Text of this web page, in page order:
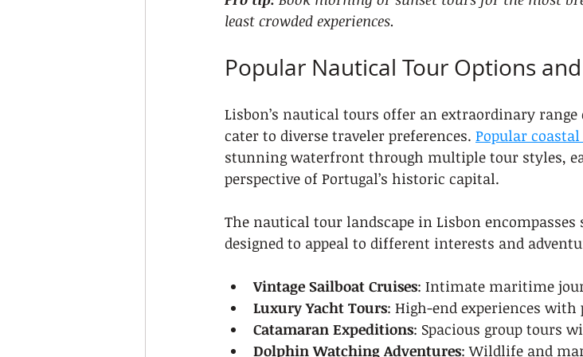
least crowded experiences.
Popular Nautical Tour Options
Lisbon’s nautical tours offer an extraordinary
cater to diverse traveler preferences. Popular
stunning waterfront through multiple tour styles,
perspective of Portugal’s historic capital.
The nautical tour landscape in Lisbon
designed to appeal to different interests and
Vintage Sailboat Cruises: Intimate maritime
Luxury Yacht Tours: High-end experiences
Catamaran Expeditions: Spacious group tours
Dolphin Watching Adventures: Wildlife and